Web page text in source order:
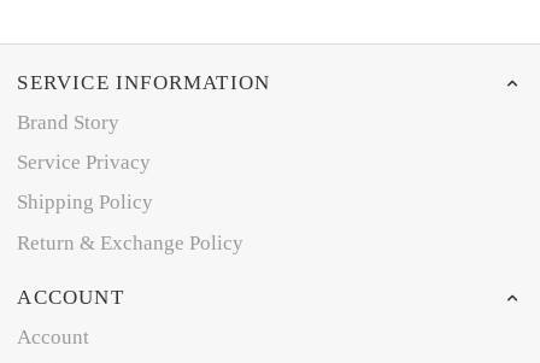
SERVICE INFORMATION
Brand Story
Service Privacy
Shipping Policy
Return & Exchange Policy
ACCOUNT
Account